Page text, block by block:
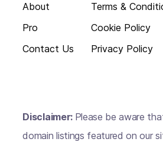
About
Pro
Contact Us
Terms &
Cookie Policy
Privacy Policy
Disclaimer: Please be aware
domain listings featured on our